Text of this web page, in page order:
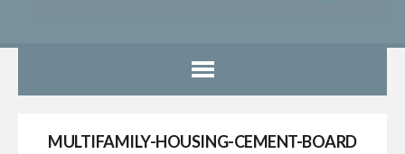
MULTIFAMILY-HOUSING-CEMENT-BOARD